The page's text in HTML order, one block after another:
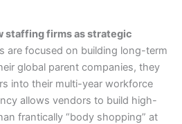
staffing firms as strategic
are focused on building long-term
global parent companies, they
into their multi-year workforce
allows vendors to build high-
frantically “body shopping” at